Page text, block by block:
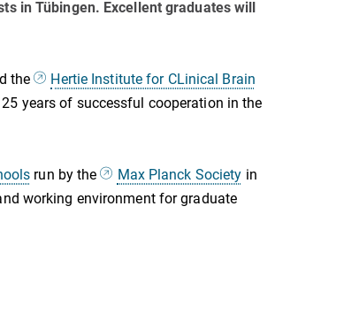
in Tübingen. Excellent graduates will
the
Hertie Institute for CLinical Brain
years of successful cooperation in the
run by the Max Planck Society in
working environment for graduate